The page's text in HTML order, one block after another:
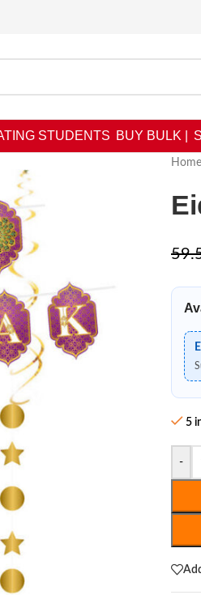
STUDENTS BUY BULK |
Home
5
-